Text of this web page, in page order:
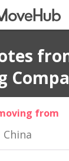
from
China